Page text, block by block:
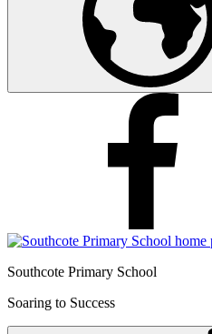
Southcote Primary School
Soaring to Success